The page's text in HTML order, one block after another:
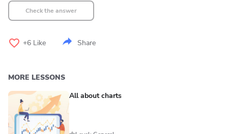
Check the answer
+6 Like Share
MORE LESSONS
All about charts